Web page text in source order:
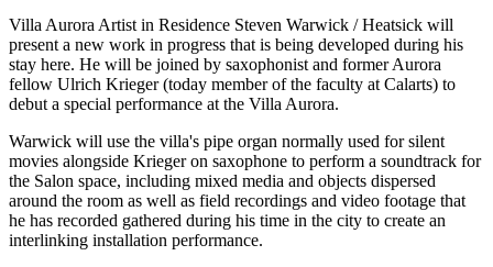
Villa Aurora Artist in Residence Steven Warwick / Heatsick will
present a new work in progress that is being developed during his
stay here. He will be joined by saxophonist and former Aurora
fellow Ulrich Krieger (today member of the faculty at Calarts) to
debut a special performance at the Villa Aurora.
Warwick will use the villa's pipe organ normally used for silent
movies alongside Krieger on saxophone to perform a soundtrack for
the Salon space, including mixed media and objects dispersed
around the room as well as field recordings and video footage that
he has recorded gathered during his time in the city to create an
interlinking installation performance.